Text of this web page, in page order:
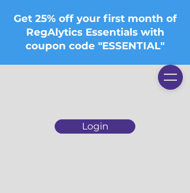
Login
Get 25% off your first month of
RegAlytics Essentials with
coupon code "ESSENTIAL"